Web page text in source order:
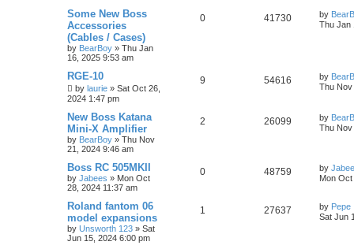
Some New Boss
Accessories
(Cables / Cases)
by BearBoy » Thu Jan
16, 2025 9:53 am
0 41730 by
Thu Jan
RGE-10
by laurie » Sat Oct 26,
2024 1:47 pm
9 54616 by
Thu Nov
New Boss Katana
Mini-X Amplifier
by BearBoy » Thu Nov
21, 2024 9:46 am
2 26099 by
Thu Nov
Boss RC 505MKII
by Jabees » Mon Oct
28, 2024 11:37 am
0 48759 by
Mon Oct
Roland fantom 06
model expansions
by Unsworth 123 » Sat
Jun 15, 2024 6:00 pm
1 27637 by Pepe
Sat Jun